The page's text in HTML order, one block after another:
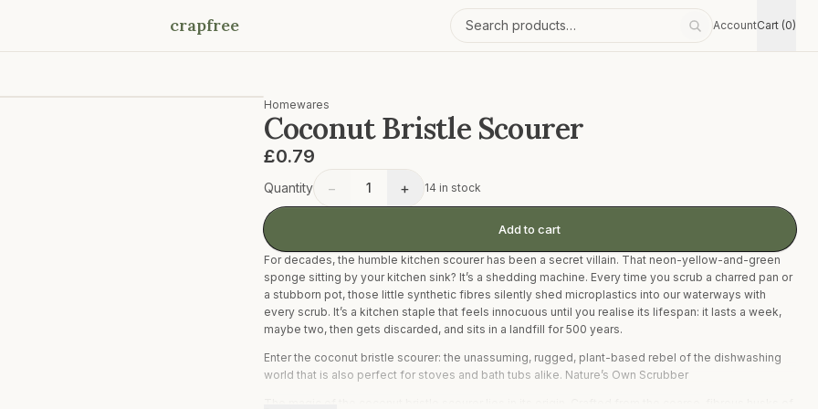
crapfree Search products
AccountCart (0)
Homewares
Coconut Bristle Scourer
£0.79
Quantity − 1 + 14 in stock
Add to cart
For decades, the humble kitchen scourer has been a secret villain. That neon-yellow-and-green
sponge sitting by your kitchen sink? It’s a shedding machine. Every time you scrub a charred pan or
a stubborn pot, those little synthetic fibres silently shed microplastics into our waterways with
every scrub. It’s a kitchen staple that feels innocuous until you realise its lifespan: it lasts a week,
maybe two, then gets discarded, and sits in a landfill for 500 years.
Enter the coconut bristle scourer: the unassuming, rugged, plant-based rebel of the dishwashing
world that is also perfect for stoves and bath tubs alike. Nature’s Own Scrubber